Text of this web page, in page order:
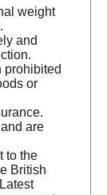
weight
and
prohibited
or
are
to the
British